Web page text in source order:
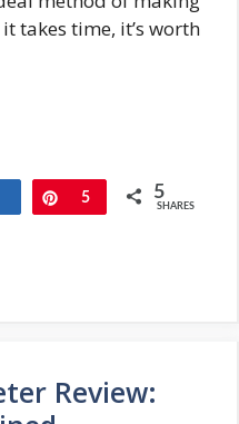
takes time, it’s worth
Share Pin
5 5
SHARES
Review: